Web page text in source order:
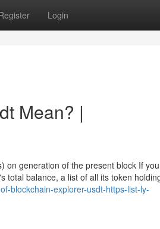
Login
Mean? |
on generation of the present block If
total balance, a list of all its token
blockchain-explorer-usdt-https-list-ly-